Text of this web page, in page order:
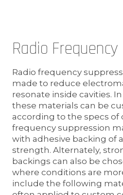
Radio
Radio frequency
made to reduce
resonate inside cavities.
these materials can be
according to the specs of
frequency suppression
with adhesive backing of
strength. Alternately,
backings can also be
where conditions are
include the following